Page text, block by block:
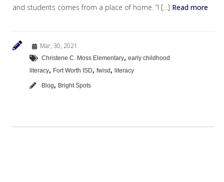
and students comes from a place of home. “I […] Read more
Mar, 30, 2021
Christene C. Moss Elementary, early childhood
literacy, Fort Worth ISD, fwisd , literacy
Blog, Bright Spots